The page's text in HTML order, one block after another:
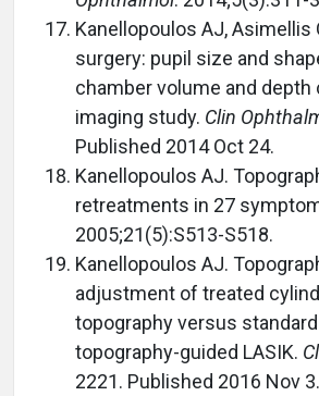
Kanellopoulos AJ, Asimellis
surgery: pupil size and
chamber volume and
imaging study. Clin
Published 2014 Oct 24.
Kanellopoulos AJ.
retreatments in 27
2005;21(5):S513-S518.
Kanellopoulos AJ.
adjustment of treated
topography versus
topography-guided LASIK.
2221. Published 2016 Nov 3.